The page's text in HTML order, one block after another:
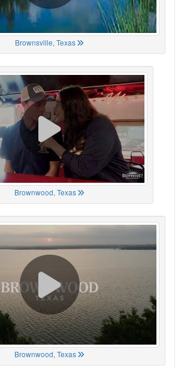
Brownsville, Texas
Brownwood, Texas
Brownwood, Texas